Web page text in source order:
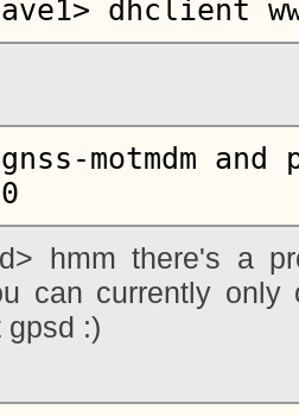
gnss-motmdm
hmm there's a
can currently only
gpsd :)